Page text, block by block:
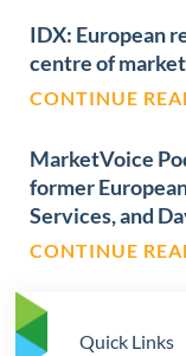
IDX: European
centre of
CONTINUE
MarketVoice
former
Services, and
CONTINUE
Quick Links